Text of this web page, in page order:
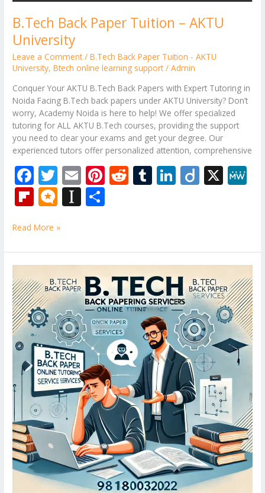
B.Tech Back Paper Tuition – AKTU
University
Leave a Comment /B.Tech Back Paper Tuition - AKTU
University,Btech online learning support/Admin
Conquer Your AKTU B.Tech Back Papers with Expert Tutoring in
Noida Facing B.Tech back papers under AKTU University? Don’t
worry, Academy Noida is here to help! We offer specialized
tutoring for ALL AKTU B.Tech courses, providing the support
you need to clear your exams and get your degree. Our
experienced tutors offer personalized attention, comprehensive
F
ac
e
b
o
o
k
T
w
itt
er
E
m
ai
Pi
st
R
t
T
r
Li
dI
n
Di X
Fli
b
o
ar
d
M
ro
.b
lo
g
In
p
a
p
er
e
Read More »
Tutor
–
SRM
University
in
Delhi